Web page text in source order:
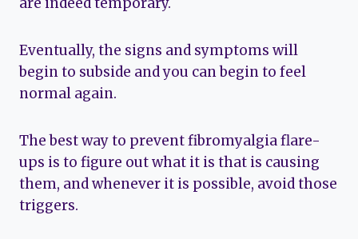
Eventually, the signs and symptoms will
begin to subside and you can begin to feel
normal again.
The best way to prevent fibromyalgia flare-
ups is to figure out what it is that is causing
them, and whenever it is possible, avoid those
triggers.